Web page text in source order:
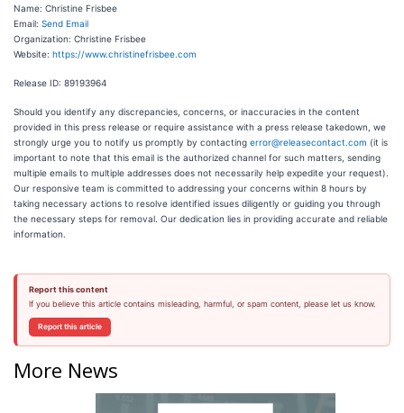
Name: Christine Frisbee
Email: Send Email
Organization: Christine Frisbee
Website: https://www.christinefrisbee.com
Release ID: 89193964
Should you identify any discrepancies, concerns, or inaccuracies in the content
provided in this press release or require assistance with a press release takedown, we
strongly urge you to notify us promptly by contacting error@releasecontact.com (it is
important to note that this email is the authorized channel for such matters, sending
multiple emails to multiple addresses does not necessarily help expedite your request).
Our responsive team is committed to addressing your concerns within 8 hours by
taking necessary actions to resolve identified issues diligently or guiding you through
the necessary steps for removal. Our dedication lies in providing accurate and reliable
information.
Report this content
If you believe this article contains misleading, harmful, or spam content, please let us know.
Report this article
More News